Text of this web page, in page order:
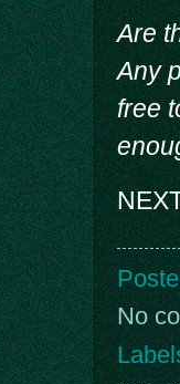
Are
Any
free
No